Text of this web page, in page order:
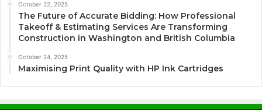
October 22, 2025
The Future of Accurate Bidding: How Professional
Takeoff & Estimating Services Are Transforming
Construction in Washington and British Columbia
October 24, 2025
Maximising Print Quality with HP Ink Cartridges